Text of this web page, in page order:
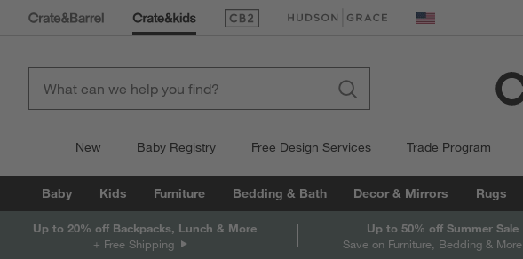
(Opens in new window)
(Opens in new window) United States
New Baby Registry Free Design Services Trade Program
Baby Kids Furniture Bedding & Bath Decor & Mirrors Rugs
Up to 20% off Backpacks, Lunch & More
+ Free Shipping
Up to 50% off Summer Sale
Save on Furniture, Bedding & More